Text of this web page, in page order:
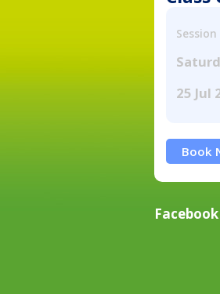
Session
25 Jul
Book
Facebook